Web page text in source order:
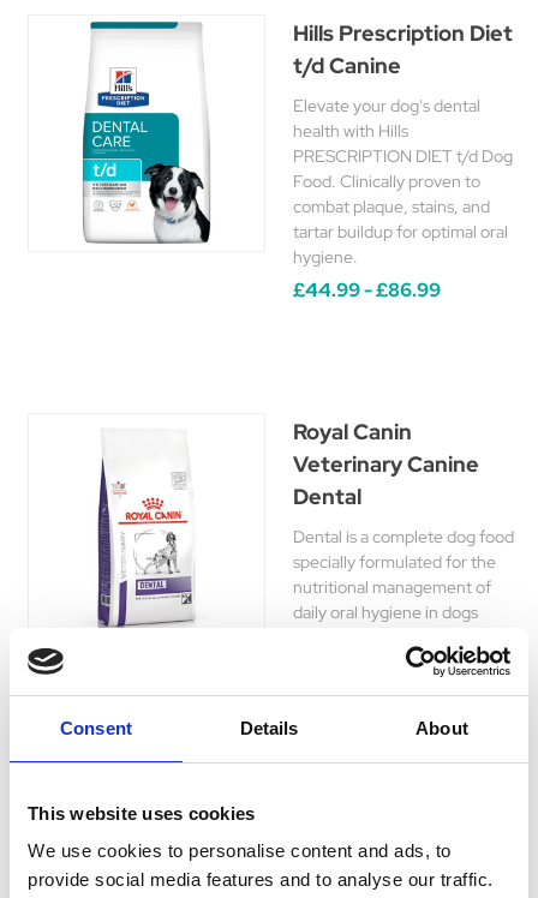
Consent Details About
This website uses cookies
We use cookies to personalise content and ads, to
provide social media features and to analyse our traffic.
Hills Prescription Diet
t/d Canine
Elevate your dog's dental
health with Hills
PRESCRIPTION DIET t/d Dog
Food. Clinically proven to
combat plaque, stains, and
tartar buildup for optimal oral
hygiene.
£44.99 - £86.99
Royal Canin
Veterinary Canine
Dental
Dental is a complete dog food
specially formulated for the
nutritional management of
daily oral hygiene in dogs
£52.45 - £88.65
At Hyperdrug, we recognise the significance of your
dog's dental health. That's why we provide an array of